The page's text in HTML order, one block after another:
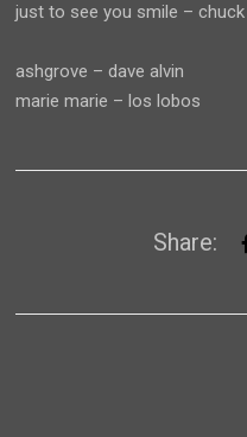
just to see you smile –
ashgrove – dave alvin
marie marie – los lobos
Share: